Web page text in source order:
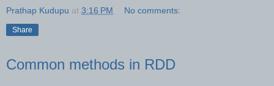
Prathap Kudupu at 3:16 PM No comments:
Share
Common methods in RDD